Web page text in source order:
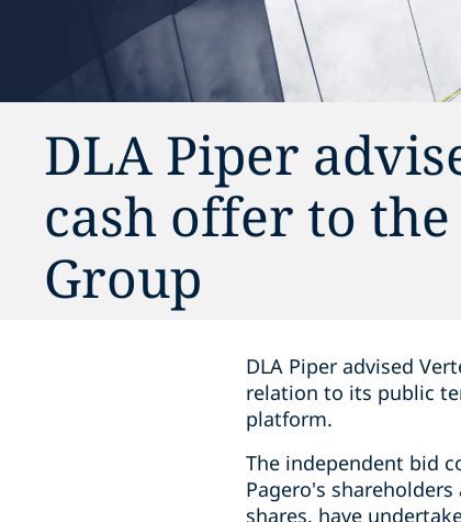
DLA Piper
cash offer to
Group
DLA Piper advised
relation to its public
platform.
The independent bid
Pagero's
shares, have